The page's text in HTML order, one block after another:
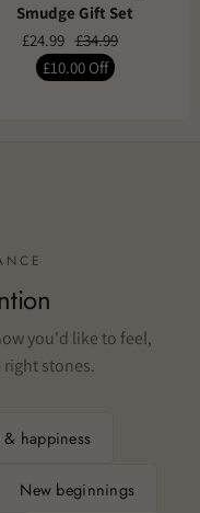
Smudge Gift Set
£24.99 £34.99
£10.00Off
you'd like to feel,
stones.
& happiness
New beginnings